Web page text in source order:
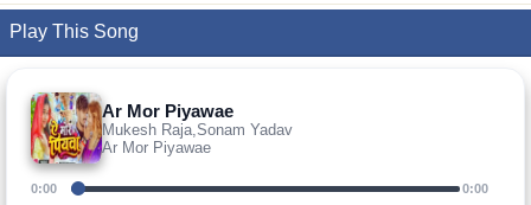
Play This Song
Ar Mor Piyawae
Mukesh Raja,Sonam Yadav
Ar Mor Piyawae
0:00 0:00